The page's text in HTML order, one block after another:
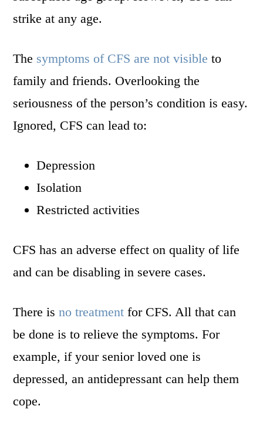
strike at any age.
The symptoms of CFS are not visible to
family and friends. Overlooking the
seriousness of the person’s condition is easy.
Ignored, CFS can lead to:
Depression
Isolation
Restricted activities
CFS has an adverse effect on quality of life
and can be disabling in severe cases.
There isno treatment for CFS. All that can
be done is to relieve the symptoms. For
example, if your senior loved one is
depressed, an antidepressant can help them
cope.